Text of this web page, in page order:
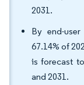
2031.
By end-
67.14% of
is forecast
and 2031.